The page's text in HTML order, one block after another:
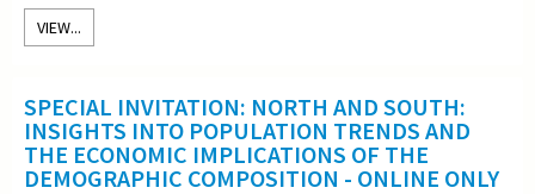
VIEW...
SPECIAL INVITATION: NORTH AND SOUTH:
INSIGHTS INTO POPULATION TRENDS AND
THE ECONOMIC IMPLICATIONS OF THE
DEMOGRAPHIC COMPOSITION - ONLINE ONLY